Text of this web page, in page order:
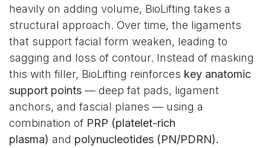
heavily on adding volume, BioLifting takes a
structural approach. Over time, the ligaments
that support facial form weaken, leading to
sagging and loss of contour. Instead of masking
this with filler, BioLifting reinforces key anatomic
support points — deep fat pads, ligament
anchors, and fascial planes — using a
combination of PRP (platelet-rich
plasma) and polynucleotides (PN/PDRN).